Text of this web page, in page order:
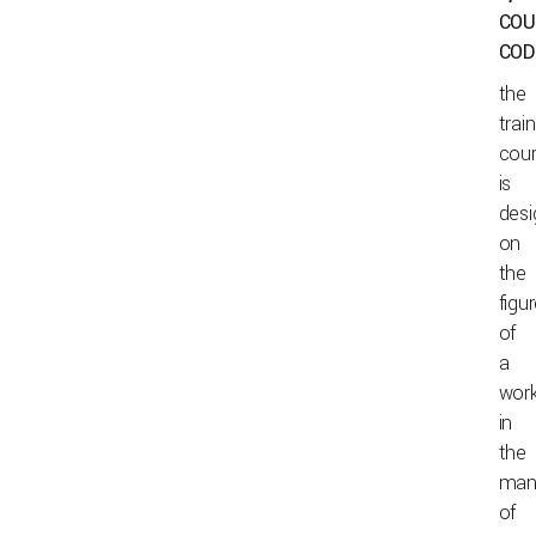
the
is
on
the
of
a
in
the
of